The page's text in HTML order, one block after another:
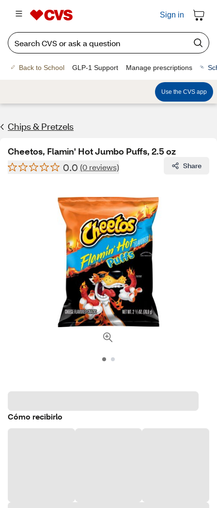
Sign in
Back to School GLP-1 Support Manage prescriptions
Use the CVS app
Chips & Pretzels
Cheetos, Flamin' Hot Jumbo Puffs, 2.5 oz
0.0 (0 reviews) Share
Cómo recibirlo